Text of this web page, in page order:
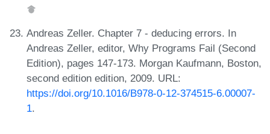
Andreas Zeller. Chapter 7 - deducing errors. In
Andreas Zeller, editor, Why Programs Fail (Second
Edition), pages 147-173. Morgan Kaufmann, Boston,
second edition edition, 2009. URL:
https://doi.org/10.1016/B978-0-12-374515-6.00007-
1.